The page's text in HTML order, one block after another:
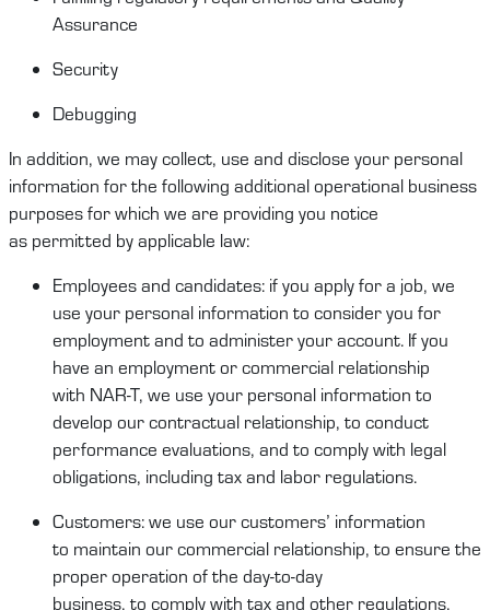
Assurance
Security
Debugging
In addition, we may collect, use and disclose your personal
information for the following additionaloperational business
purposes for which we are providing you notice
as permitted by applicable law:
Employees and candidates: if you apply for a job, we
use your personal information to consider you for
employment and to administer your account. If you
have an employment or commercial relationship
with NAR-T, we use your personal information to
develop our contractual relationship, to conduct
performance evaluations, and to complywith legal
obligations, including tax and labor regulations.
Customers:we use ourcustomers’ information
to maintain our commercial relationship, to ensure the
proper operation of the day-to-day
business, to complywith tax and other regulations,